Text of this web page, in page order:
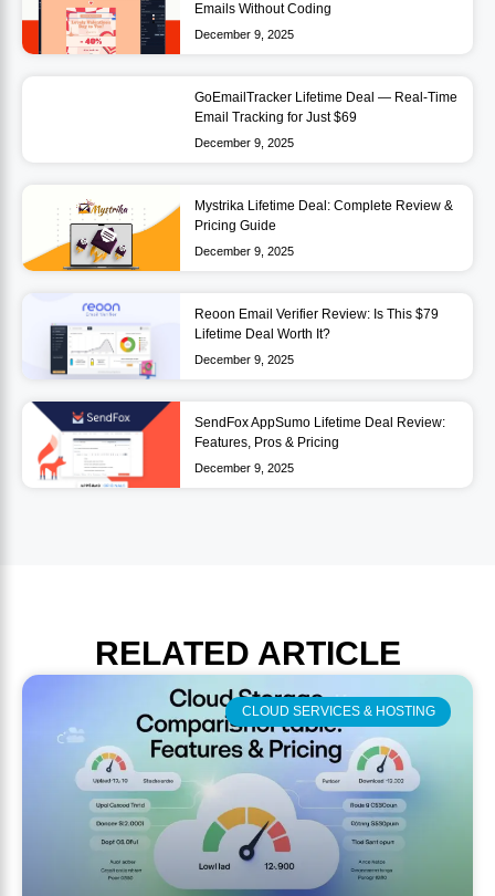
Emails Without Coding
December 9, 2025
GoEmailTracker Lifetime Deal — Real-Time
Email Tracking for Just $69
December 9, 2025
Mystrika Lifetime Deal: Complete Review &
Pricing Guide
December 9, 2025
Reoon Email Verifier Review: Is This $79
Lifetime Deal Worth It?
December 9, 2025
SendFox AppSumo Lifetime Deal Review:
Features, Pros & Pricing
December 9, 2025
RELATED ARTICLE
CLOUD SERVICES & HOSTING